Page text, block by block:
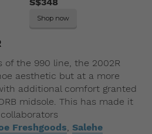
Shop now
of the 990 line, the 2002R
aesthetic but at a more
additional comfort granted
midsole. This has made it
Freshgoods, Salehe